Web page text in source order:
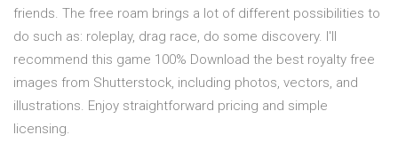
friends. The free roam brings a lot of different possibilities to
do such as: roleplay, drag race, do some discovery. I'll
recommend this game 100% Download the best royalty free
images from Shutterstock, including photos, vectors, and
illustrations. Enjoy straightforward pricing and simple
licensing.